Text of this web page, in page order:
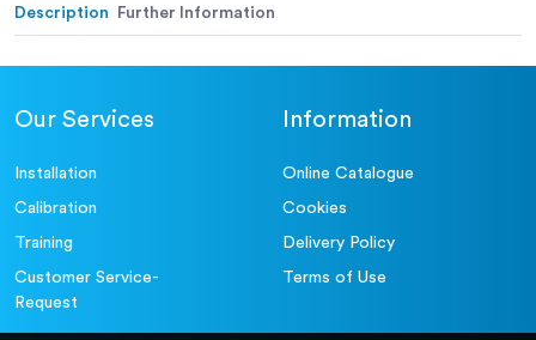
Description Further Information
Our Services
Installation
Calibration
Training
Customer Service-
Request
Information
Online Catalogue
Cookies
Delivery Policy
Terms of Use